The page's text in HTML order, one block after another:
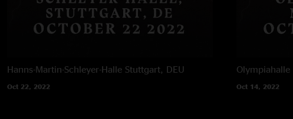
Hanns-Martin-Schleyer-Halle Stuttgart, DEU
Oct 22, 2022
Olympiahalle
Oct 14, 2022